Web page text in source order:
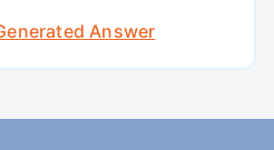
Answer